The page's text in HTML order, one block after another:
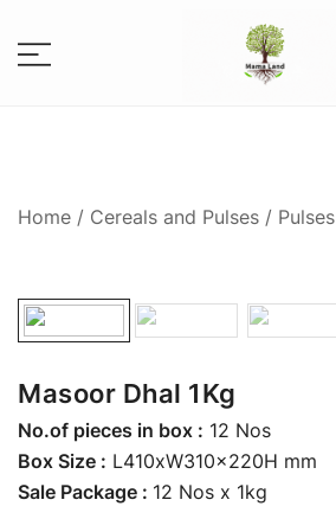
Home / Cereals and Pulses / Pulses
Masoor Dhal 1Kg
No.of pieces in box : 12 Nos
Box Size : L410xW310x220H mm
Sale Package : 12 Nos x 1kg